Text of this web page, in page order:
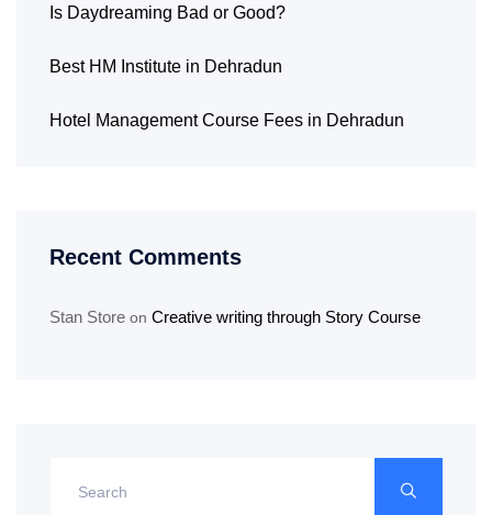
Is Daydreaming Bad or Good?
Best HM Institute in Dehradun
Hotel Management Course Fees in Dehradun
Recent Comments
Stan Store on Creative writing through Story Course